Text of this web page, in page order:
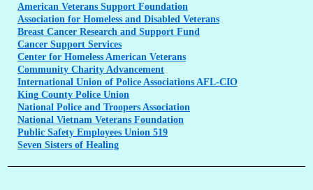
American Veterans Support Foundation
Association for Homeless and Disabled Veterans
Breast Cancer Research and Support Fund
Cancer Support Services
Center for Homeless American Veterans
Community Charity Advancement
International Union of Police Associations AFL-CIO
King County Police Union
National Police and Troopers Association
National Vietnam Veterans Foundation
Public Safety Employees Union 519
Seven Sisters of Healing